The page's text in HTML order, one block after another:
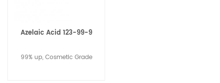
Azelaic Acid 123-99-9
99% up, Cosmetic Grade